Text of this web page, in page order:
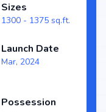
Sizes
1300 - 1375 sq.ft.
Launch Date
Mar, 2024
Possession